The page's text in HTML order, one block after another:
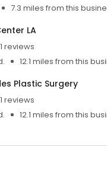
7.3 miles from this
LA
reviews
12.1 miles from this
Plastic Surgery
reviews
12.1 miles from this